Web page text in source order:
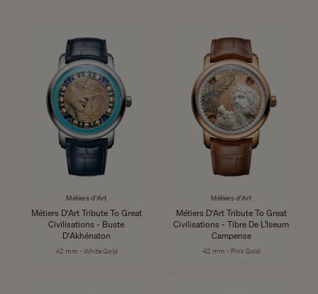
Métiers d'Art
Métiers D'Art Tribute To Great
Civilisations - Buste
D'Akhénaton
42 mm - White Gold
Métiers d'Art
Métiers D'Art Tribute To Great
Civilisations - Tibre De L’Iseum
Campense
42 mm - Pink Gold